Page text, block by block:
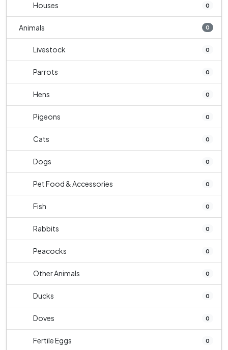
Houses 0
Animals 0
Livestock 0
Parrots 0
Hens 0
Pigeons 0
Cats 0
Dogs 0
Pet Food & Accessories 0
Fish 0
Rabbits 0
Peacocks 0
Other Animals 0
Ducks 0
Doves 0
Fertile Eggs 0